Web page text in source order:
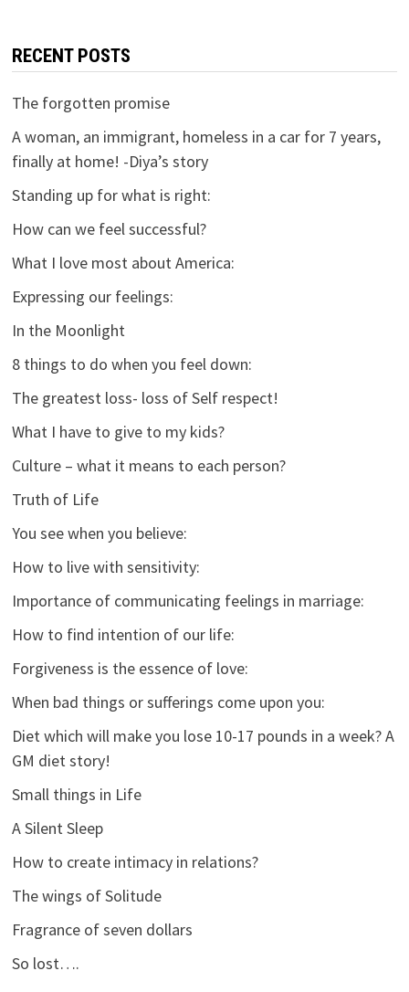
RECENT POSTS
The forgotten promise
A woman, an immigrant, homeless in a car for 7 years,
finally at home! -Diya’s story
Standing up for what is right:
How can we feel successful?
What I love most about America:
Expressing our feelings:
In the Moonlight
8 things to do when you feel down:
The greatest loss- loss of Self respect!
What I have to give to my kids?
Culture – what it means to each person?
Truth of Life
You see when you believe:
How to live with sensitivity:
Importance of communicating feelings in marriage:
How to find intention of our life:
Forgiveness is the essence of love:
When bad things or sufferings come upon you:
Diet which will make you lose 10-17 pounds in a week? A
GM diet story!
Small things in Life
A Silent Sleep
How to create intimacy in relations?
The wings of Solitude
Fragrance of seven dollars
So lost….